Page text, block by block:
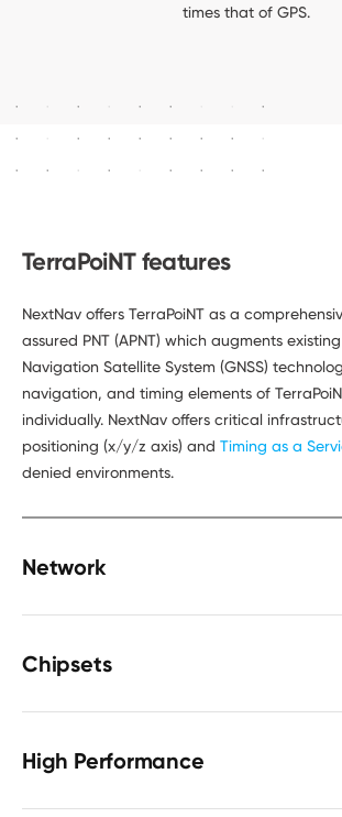
times that of GPS.
TerraPoiNT features
NextNav offers TerraPoiNT as a
assured PNT (APNT) which augments
Navigation Satellite System (GNSS)
navigation, and timing elements of
individually. NextNav offers critical
positioning (x/y/z axis) and Timing as a
denied environments.
Network
Chipsets
High Performance